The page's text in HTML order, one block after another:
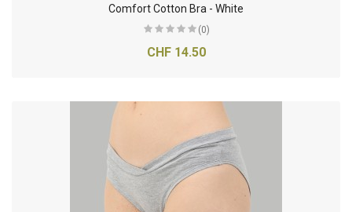
Comfort Cotton Bra - White
(0)
CHF 14.50